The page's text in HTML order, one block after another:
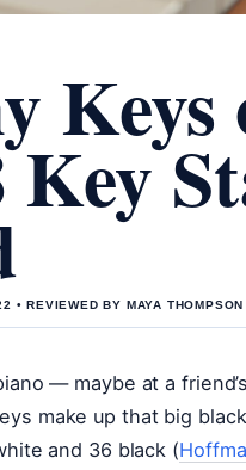
Keys
Key
• REVIEWED BY MAYA THOMPSON
— maybe at a
make up that big
and 36 black (